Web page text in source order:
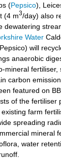
(Pepsico),
(4 m3/day) also
dewatering
Water
will
anaerobic
mineral fertiliser,
carbon
featured on
of the fertiliser
farm
spreading
mineral
water